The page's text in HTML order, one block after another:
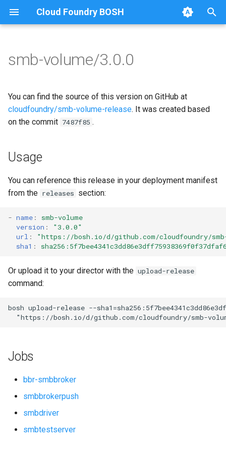
Cloud Foundry BOSH
t
o
t
a
r
a
r
c
n
Browse Releases
bbr-smbbroker
smbbrokerpush
smbdriver
cifs-utils
golang-1.13-linux
python-2.7
smbdriver
smb-volume/3.0.0
You can find the source of this version on GitHub at
cloudfoundry/smb-volume-release. It was created based
on the commit 7487f85 .
Usage
You can reference this release in your deployment manifest
from the releases section:
- name :
smb-volume
version :
"3.0.0"
url : "https://bosh.io/d/github.com/cloudfoundry/
sha1 :
Or upload it to your director with the upload-release
command:
bosh upload-release --
"https://bosh.io/d/github.com/cloudfoundry/smb-
Jobs
bbr-smbbroker
smbbrokerpush
smbdriver
smbtestserver